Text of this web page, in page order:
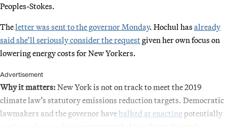
Peoples-Stokes.
Theletter was sent to the governor Monday. Hochul has already
said she’ll seriously consider the requestgiven her own focus on
lowering energy costs for New Yorkers.
Advertisement
Why it matters: New York is not on track to meet the 2019
climate law’s statutory emissions reduction targets. Democratic
lawmakers and the governor havebalked at enacting potentially